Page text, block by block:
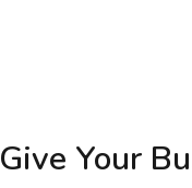
Give Your